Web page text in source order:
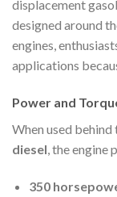
displacement
designed around
engines,
applications
Power and
When used behind
diesel, the engine
350